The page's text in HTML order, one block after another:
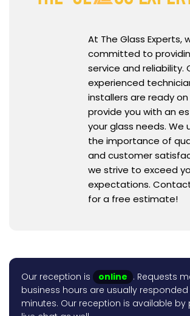
At The Glass Experts,
committed to
service and reliability.
experienced
installers are ready
provide you with an
your glass needs. We
the importance of
and customer
we strive to exceed
expectations.
for a free estimate!
Our reception is online . Requests
business hours are usually responded
minutes. Our reception is available by